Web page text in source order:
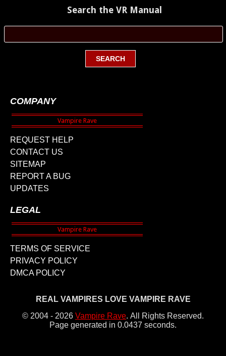
Search the VR Manual
COMPANY
REQUEST HELP
CONTACT US
SITEMAP
REPORT A BUG
UPDATES
LEGAL
TERMS OF SERVICE
PRIVACY POLICY
DMCA POLICY
REAL VAMPIRES LOVE VAMPIRE RAVE
© 2004 - 2026 Vampire Rave. All Rights Reserved.
Page generated in 0.0437 seconds.